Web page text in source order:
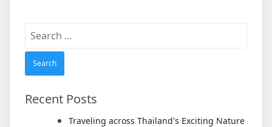
Search
Recent Posts
Traveling across Thailand's Exciting Nature